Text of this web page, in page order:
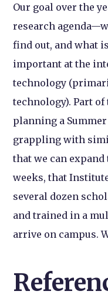
Our goal over the
research
find out, and what
important at the
technology
technology). Part
planning a
grappling with
that we can
weeks, that
several dozen
and trained in a
arrive on campus.